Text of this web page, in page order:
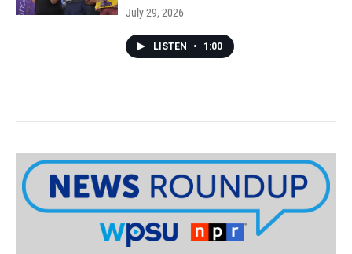
July 29, 2026
LISTEN • 1:00